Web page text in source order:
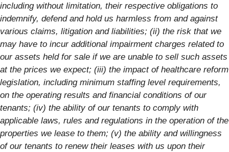
including without limitation, their respective obligations to
indemnify, defend and hold us harmless from and against
various claims, litigation and liabilities; (ii) the risk that we
may have to incur additional impairment charges related to
our assets held for sale if we are unable to sell such assets
at the prices we expect; (iii) the impact of healthcare reform
legislation, including minimum staffing level requirements,
on the operating results and financial conditions of our
tenants; (iv) the ability of our tenants to comply with
applicable laws, rules and regulations in the operation of the
properties we lease to them; (v) the ability and willingness
of our tenants to renew their leases with us upon their